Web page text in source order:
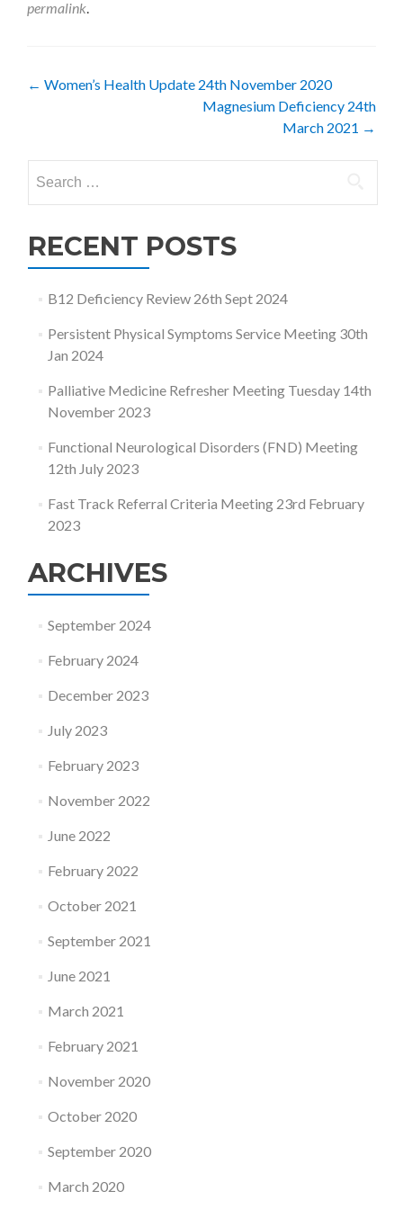
permalink.
Post
← Women’s Health Update 24th November 2020
Magnesium Deficiency 24th
March 2021 →
for:
RECENT POSTS
B12 Deficiency Review 26th Sept 2024
Persistent Physical Symptoms Service Meeting 30th
Jan 2024
Palliative Medicine Refresher Meeting Tuesday 14th
November 2023
Functional Neurological Disorders (FND) Meeting
12th July 2023
Fast Track Referral Criteria Meeting 23rd February
2023
ARCHIVES
September 2024
February 2024
December 2023
July 2023
February 2023
November 2022
June 2022
February 2022
October 2021
September 2021
June 2021
March 2021
February 2021
November 2020
October 2020
September 2020
March 2020